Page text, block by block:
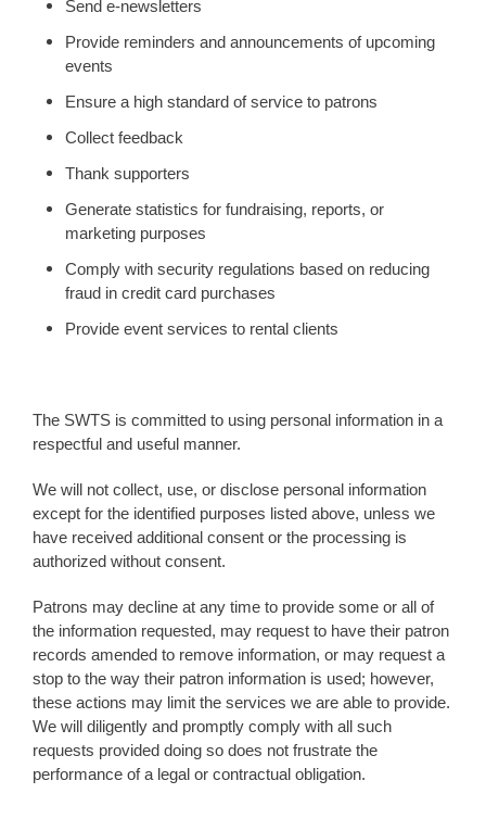
Send e-newsletters
Provide reminders and announcements of upcoming
events
Ensure a high standard of service to patrons
Collect feedback
Thank supporters
Generate statistics for fundraising, reports, or
marketing purposes
Comply with security regulations based on reducing
fraud in credit card purchases
Provide event services to rental clients
The SWTS is committed to using personal information in a
respectful and useful manner.
We will not collect, use, or disclose personal information
except for the identified purposes listed above, unless we
have received additional consent or the processing is
authorized without consent.
Patrons may decline at any time to provide some or all of
the information requested, may request to have their patron
records amended to remove information, or may request a
stop to the way their patron information is used; however,
these actions may limit the services we are able to provide.
We will diligently and promptly comply with all such
requests provided doing so does not frustrate the
performance of a legal or contractual obligation.